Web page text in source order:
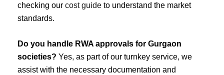
checking our cost guide to understand the market
standards.
Do you handle RWA approvals for Gurgaon
societies? Yes, as part of our turnkey service, we
assist with the necessary documentation and